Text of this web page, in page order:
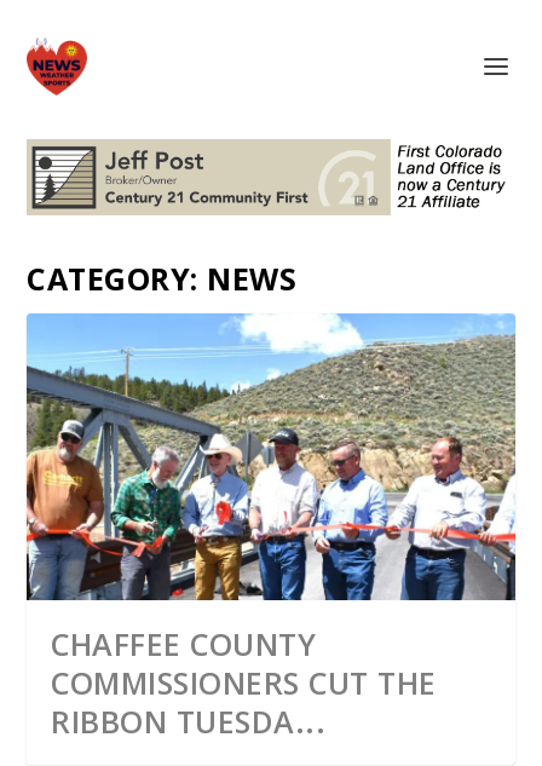
CATEGORY: NEWS
CHAFFEE COUNTY
COMMISSIONERS CUT THE
RIBBON TUESDA...